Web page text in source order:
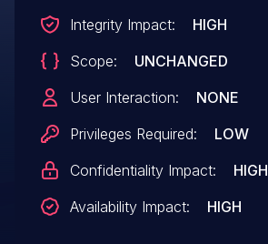
Integrity Impact:
HIGH
Scope:
UNCHANGED
User Interaction:
NONE
Privileges Required:
LOW
Confidentiality Impact:
HIGH
Availability Impact:
HIGH